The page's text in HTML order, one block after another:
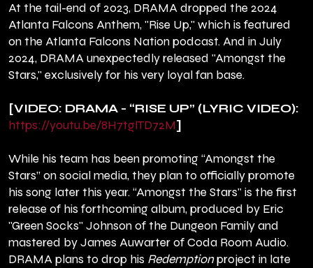
At the tail-end of 2023, DRAMA dropped the 2024
Atlanta Falcons Anthem, "Rise Up," which is featured
on the Atlanta Falcons Nation podcast. And in July
2024, DRAMA unexpectedly released "Amongst the
Stars," exclusively for his very loyal fan base.
[VIDEO: DRAMA - “RISE UP” (LYRIC VIDEO):
https://youtu.be/8H7tglTD72M]
While his team has been promoting “Amongst the
Stars” on social media, they plan to officially promote
his song later this year. “Amongst the Stars" is the first
release of his forthcoming album, produced by Eric
"Green Socks" Johnson of the Dungeon Family and
mastered by James Auwarter of Coda Room Audio.
DRAMA plans to drop his Redemptionproject in late